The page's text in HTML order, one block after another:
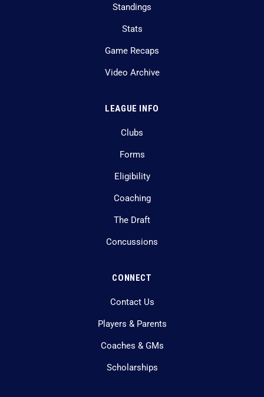
Standings
Stats
Game Recaps
Video Archive
LEAGUE INFO
Clubs
Forms
Eligibility
Coaching
The Draft
Concussions
CONNECT
Contact Us
Players & Parents
Coaches & GMs
Scholarships